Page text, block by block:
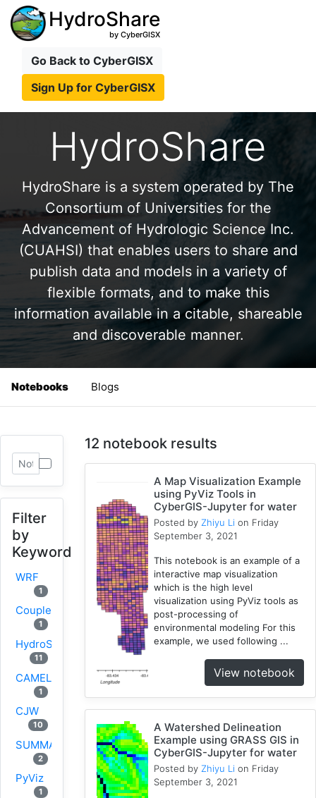
HydroShare
by CyberGISX
Go Back to CyberGISX
Sign Up for CyberGISX
HydroShare
HydroShare is a system operated by The
Consortium of Universities for the
Advancement of Hydrologic Science Inc.
(CUAHSI) that enables users to share and
publish data and models in a variety of
flexible formats, and to make this
information available in a citable, shareable
and discoverable manner.
Notebooks Blogs
Filter
by
Keyword
WRF
1
Coupled
1
HydroShare
11
CAMELS
1
CJW
10
SUMMA
2
PyViz
1
12 notebook results
A Map Visualization Example
using PyViz Tools in
CyberGIS-Jupyter for water
Posted by Zhiyu Li on Friday
September 3, 2021
This notebook is an example of a
interactive map visualization
which is the high level
visualization using PyViz tools as
post-processing of
environmental modeling For this
example, we used following ...
View notebook
A Watershed Delineation
Example using GRASS GIS in
CyberGIS-Jupyter for water
Posted by Zhiyu Li on Friday
September 3, 2021